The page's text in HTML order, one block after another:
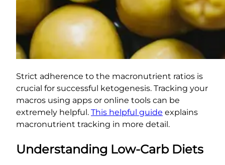
Strict adherence to the macronutrient ratios is
crucial for successful ketogenesis. Tracking your
macros using apps or online tools can be
extremely helpful. This helpful guide explains
macronutrient tracking in more detail.
Understanding Low-Carb Diets